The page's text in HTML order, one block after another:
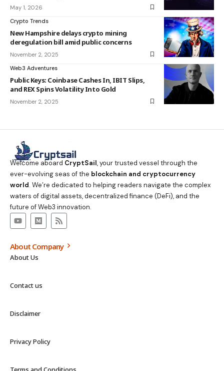
May 1, 2026
Crypto Trends
New Hampshire delays crypto mining
deregulation bill amid public concerns
November 2, 2025
Web3 Adventures
Public Keys: Coinbase Cashes In, IBIT Slips,
and REX Spins Volatility Into Gold
November 2, 2025
Welcome aboard CryptSail, your trusted vessel through the
ever-evolving seas of the blockchain and cryptocurrency
world. We’re dedicated to helping readers navigate the complex
waters of digital assets, decentralized finance (DeFi), and the
future of Web3 innovation.
About Company
About Us
Contact us
Disclaimer
Privacy Policy